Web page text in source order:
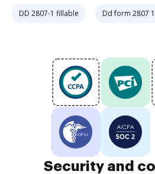
DD 2807-1 fillable Dd form 2807
Security and